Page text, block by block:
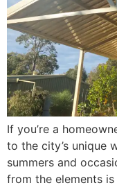
If you’re a
to the city’s unique
summers and
from the elements